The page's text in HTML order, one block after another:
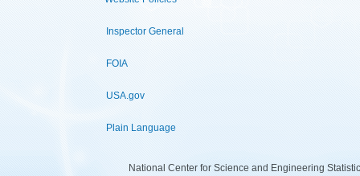
Inspector General
FOIA
USA.gov
Plain Language
National Center for Science and Engineering